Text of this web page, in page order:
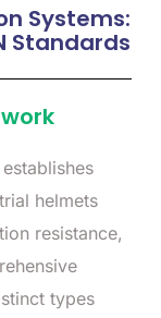
Systems:
Standards
helmets
resistance,
types